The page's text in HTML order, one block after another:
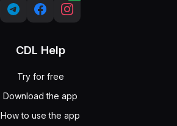
CDL Help
Try for free
Download the app
How to use the app